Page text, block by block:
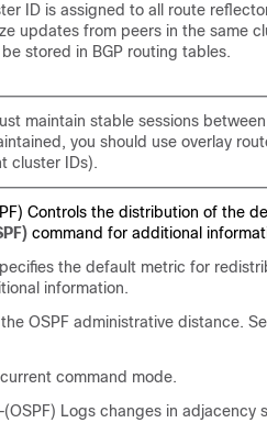
ID is assigned to all route
updates from peers in the same
stored in BGP routing tables.
maintain stable sessions
you should use overlay
cluster IDs).
Controls the distribution of the
command for additional
the default metric for
information.
OSPF administrative distance.
command mode.
Logs changes in adjacency